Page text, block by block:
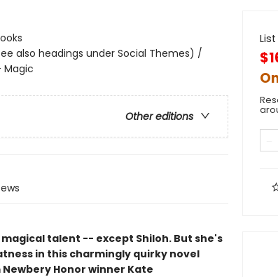
also headings under Social Themes) /
Magic
Other editions
talent -- except Shiloh. But she's
in this charmingly quirky novel
Honor winner Kate